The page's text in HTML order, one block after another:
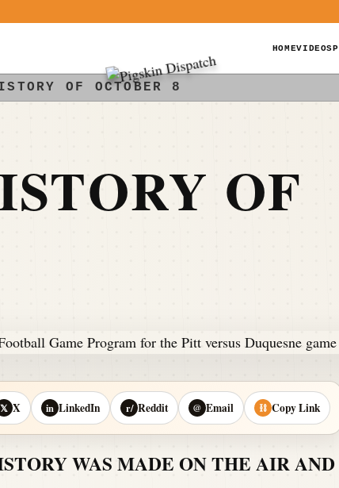
HOMEVIDEOS
OF OCTOBER 8
OF
𝕏 X in LinkedIn r/ Reddit @ Email ⛓ Copy Link
WAS MADE ON THE AIR AND